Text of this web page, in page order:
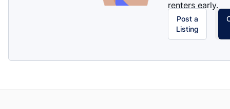
renters early.
Post a
Listing